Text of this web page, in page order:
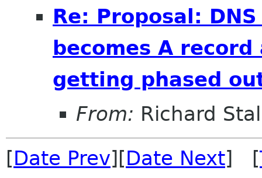
Re: Proposal:
becomes A
getting phased
From: Richard
[Date Prev][Date Next] [